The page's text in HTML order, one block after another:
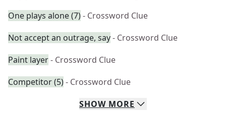
One plays alone (7)- Crossword Clue
Not accept an outrage, say- Crossword Clue
Paint layer- Crossword Clue
Competitor (5)- Crossword Clue
SHOW MORE